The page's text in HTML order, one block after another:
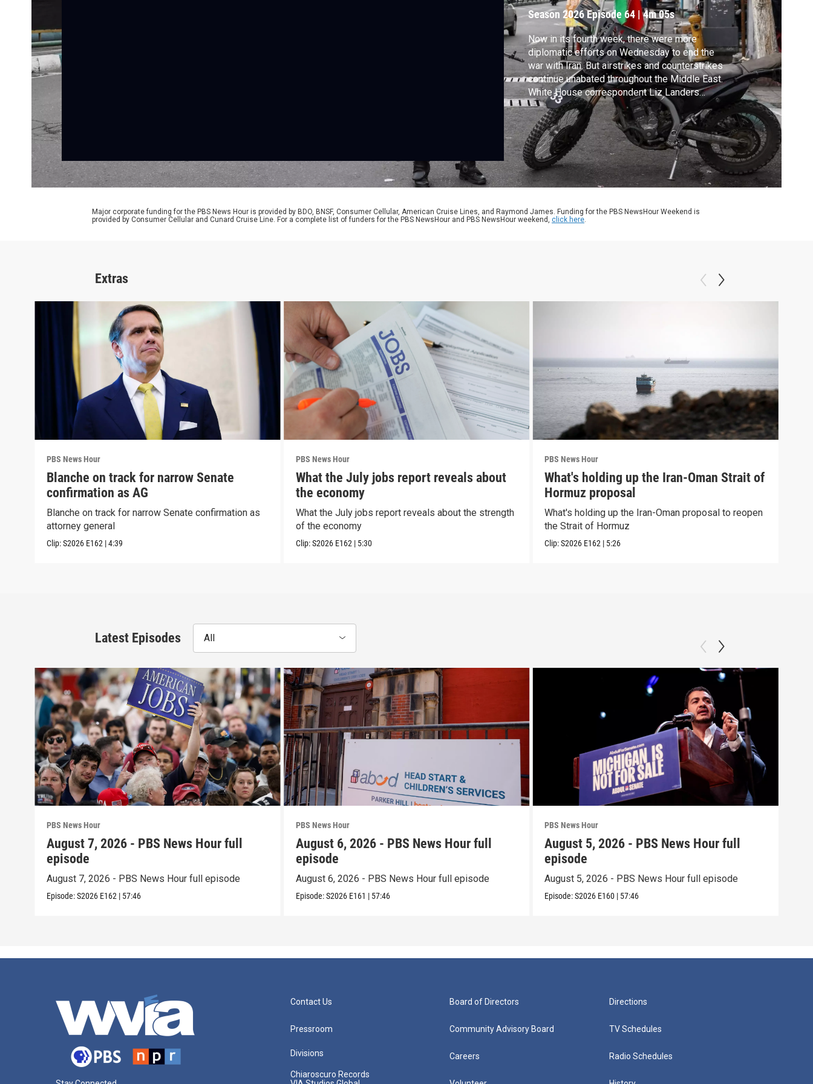
Season 2026Episode 64 |4m 05s
Now in its fourth week, there were more
diplomatic efforts on Wednesday to end the
war with Iran. But airstrikes and counterstrikes
continue unabated throughout the Middle East.
White House correspondent Liz Landers
reports.
Major corporate funding for the PBS News Hour is provided by BDO, BNSF, Consumer Cellular, American Cruise Lines, and Raymond James. Funding for the PBS NewsHour Weekend is
provided by Consumer Cellular and Cunard Cruise Line. For a complete list of funders for the PBS NewsHour and PBS NewsHour weekend, click here.
Extras
PBS News Hour
Blanche on track for narrow Senate
confirmation as AG
Blanche on track for narrow Senate confirmation as
attorney general
Clip:S2026 E162 |4:39
PBS News Hour
What the July jobs report reveals about
the economy
What the July jobs report reveals about the strength
of the economy
Clip:S2026 E162 | 5:30
PBS News Hour
What's holding up the Iran-Oman Strait of
Hormuz proposal
What's holding up the Iran-Oman proposal to reopen
the Strait of Hormuz
Clip:S2026 E162 | 5:26
Latest Episodes All
PBS News Hour
August 7, 2026 - PBS News Hour full
episode
August 7, 2026 - PBS News Hour full episode
Episode:S2026 E162 | 57:46
PBS News Hour
August 6, 2026 - PBS News Hour full
episode
August 6, 2026 - PBS News Hour full episode
Episode:S2026 E161 | 57:46
PBS News Hour
August 5, 2026 - PBS News Hour full
episode
August 5, 2026 - PBS News Hour full episode
Episode:S2026 E160 | 57:46
Contact Us
Pressroom
Divisions
Chiaroscuro Records
Board of Directors
Community Advisory Board
Careers
Directions
TV Schedules
Radio Schedules